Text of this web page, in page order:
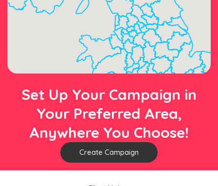
Set Up Your Campaign in
Your Preferred Area,
Anywhere You Choose!
Create Campaign